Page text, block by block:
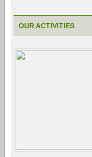
OUR ACTIVITIES